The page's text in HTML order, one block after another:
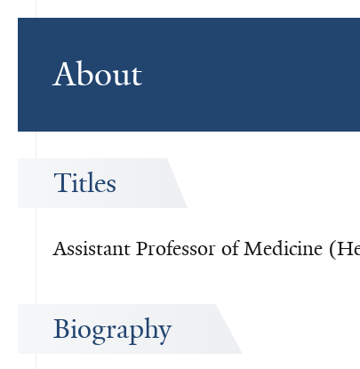
About
Titles
Assistant Professor of Medicine
Biography